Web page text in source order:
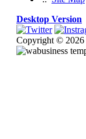
Desktop Version
Copyright © 2026